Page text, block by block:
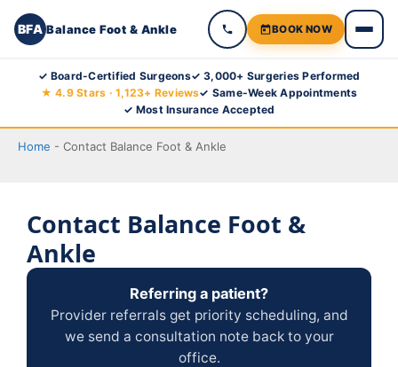
BFA Balance Foot & Ankle BOOK NOW
content
✓ Board-Certified Surgeons✓ 3,000+ Surgeries Performed
★ 4.9 Stars · 1,123+ Reviews✓ Same-Week Appointments
✓ Most Insurance Accepted
Home - Contact Balance Foot & Ankle
Contact Balance Foot &
Ankle
Referring a patient?
Provider referrals get priority scheduling, and
we send a consultation note back to your
office.